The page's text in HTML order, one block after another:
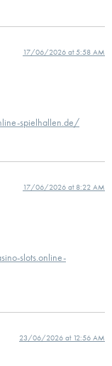
17/06/2026 at 5:58 AM
spielhallen.de/
17/06/2026 at 8:22 AM
slots.online-
23/06/2026 at 12:56 AM